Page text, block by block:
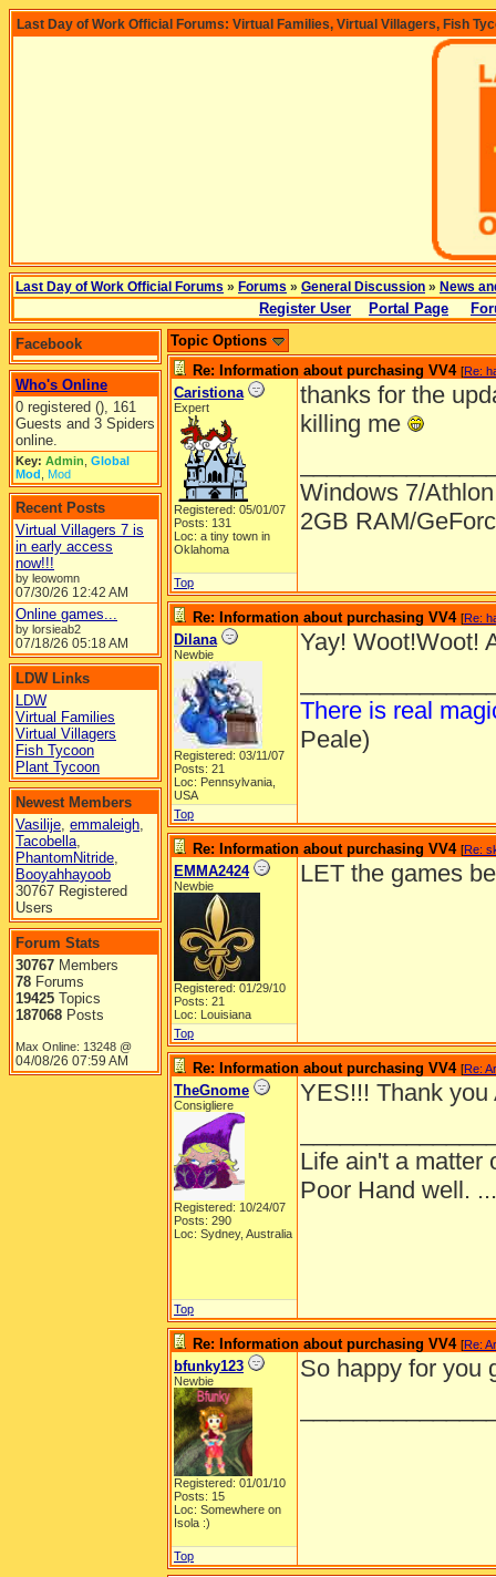
Last Day of Work Official Forums: Virtual Families, Virtual Villagers, Fish
Last Day of Work Official Forums » Forums » General Discussion » News
Register User Portal Page
Facebook
Who's Online
0 registered (), 161
Guests and 3 Spiders
online.
Key: Admin Global
Mod Mod
Recent Posts
Virtual Villagers 7 is
in early access
now!!!
by leowomn
07/30/26 12:42 AM
Online games...
by lorsieab2
07/18/26 05:18 AM
LDW Links
LDW
Virtual Families
Virtual Villagers
Fish Tycoon
Plant Tycoon
Newest Members
Vasilije, emmaleigh,
Tacobella,
PhantomNitride,
Booyahhayoob
30767 Registered
Users
Forum Stats
30767 Members
78 Forums
19425 Topics
187068 Posts
Max Online: 13248 @
04/08/26 07:59 AM
Topic Options
Re: Information about purchasing VV4 [Re:
Caristiona
Expert
Registered: 05/01/07
Posts: 131
Loc: a tiny town in
Oklahoma
thanks for the
killing me
Windows 7/
2GB RAM/
Top
Re: Information about purchasing VV4 [Re:
Dilana
Newbie
Registered: 03/11/07
Posts: 21
Loc: Pennsylvania,
USA
Yay! Woot!Woot!
There is real
Peale)
Top
Re: Information about purchasing VV4 [Re:
EMMA2424
Newbie
Registered: 01/29/10
Posts: 21
Loc: Louisiana
LET the games
Top
Re: Information about purchasing VV4 [Re:
TheGnome
Consigliere
Registered: 10/24/07
Posts: 290
Loc: Sydney, Australia
YES!!! Thank
Life ain't a matter
Poor Hand well.
Top
Re: Information about purchasing VV4 [Re:
bfunky123
Newbie
Registered: 01/01/10
Posts: 15
Loc: Somewhere on
Isola :)
So happy for you
Top